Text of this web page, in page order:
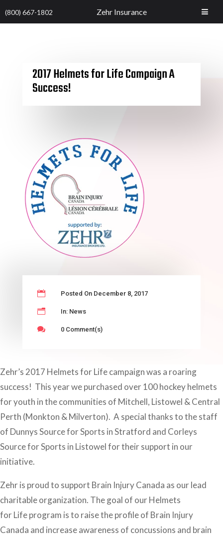
2017 Helmets for Life Campaign A
Success!
 Posted On December 8, 2017
n In: News
 0 Comment(s)
Zehr’s 2017 Helmets for Life campaign was a roaring
success! This year we purchased over 100 hockey helmets
for youth in the communities of Mitchell, Listowel & Central
Perth (Monkton & Milverton). A special thanks to the staff
of Dunnys Source for Sports in Stratford and Corleys
Source for Sports in Listowel for their support in our
initiative.
Zehr is proud to support Brain Injury Canada as our lead
charitable organization. The goal of our Helmets
for Life program is to raise the profile of Brain Injury
Canada and increase awareness of concussions and brain
(800) 667-1802 Zehr Insurance